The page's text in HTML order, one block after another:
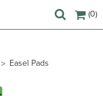
(0)
Easel Pads